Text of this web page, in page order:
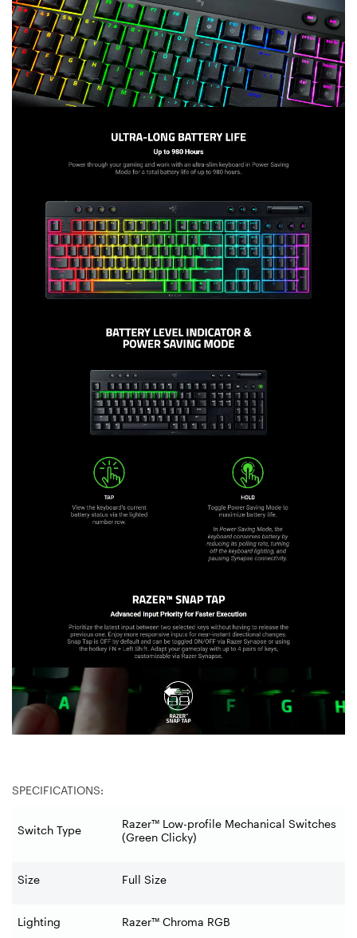
SPECIFICATIONS:
Switch Type
Razer™ Low-profile Mechanical Switches
(Green Clicky)
Size Full Size
Lighting Razer™ Chroma RGB